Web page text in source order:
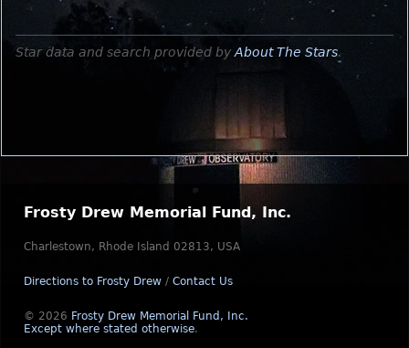
Star data and search provided by About The Stars.
Frosty Drew Memorial Fund, Inc.
Charlestown, Rhode Island 02813, USA
Directions to Frosty Drew / Contact Us
© 2026 Frosty Drew Memorial Fund, Inc.
Except where stated otherwise.